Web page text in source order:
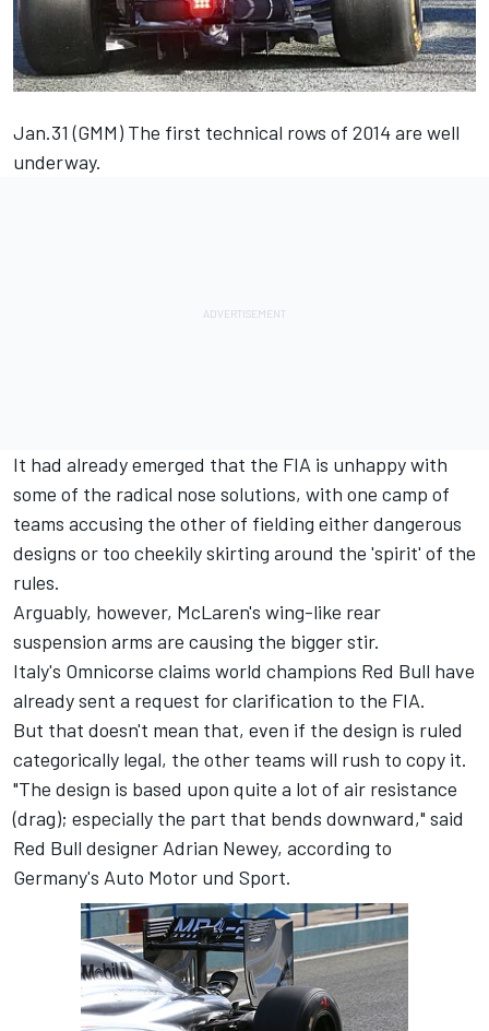
Jan.31 (GMM) The first technical rows of 2014 are well
underway.
It had already emerged that the FIA is unhappy with
some of the radical nose solutions, with one camp of
teams accusing the other of fielding either dangerous
designs or too cheekily skirting around the 'spirit' of the
rules.
Arguably, however, McLaren's wing-like rear
suspension arms are causing the bigger stir.
Italy's Omnicorse claims world champions Red Bull have
already sent a request for clarification to the FIA.
But that doesn't mean that, even if the design is ruled
categorically legal, the other teams will rush to copy it.
"The design is based upon quite a lot of air resistance
(drag); especially the part that bends downward," said
Red Bull designer Adrian Newey, according to
Germany's Auto Motor und Sport.